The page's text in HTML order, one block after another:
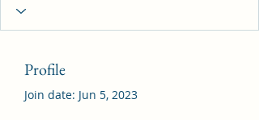
Profile
Join date: Jun 5, 2023